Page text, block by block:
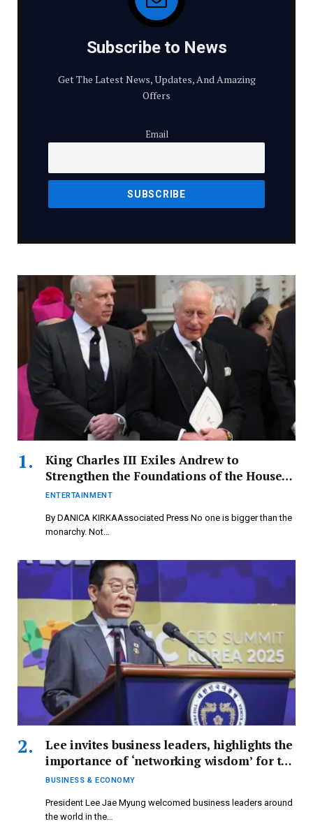
Subscribe to News
Get The Latest News, Updates, And Amazing
Offers
Email
King Charles III Exiles Andrew to
Strengthen the Foundations of the House
of Windsor – newspressnow.com
ENTERTAINMENT
By DANICA KIRKAAssociated Press No one is bigger than the
monarchy. Not…
Lee invites business leaders, highlights the
importance of ‘networking wisdom’ for the
global economy.
BUSINESS & ECONOMY
President Lee Jae Myung welcomed business leaders around
the world in the…